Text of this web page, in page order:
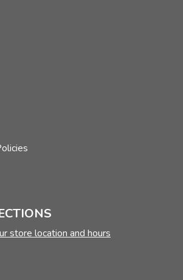
store location and hours